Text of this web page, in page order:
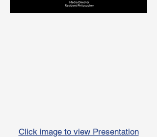
Click image to view Presentation